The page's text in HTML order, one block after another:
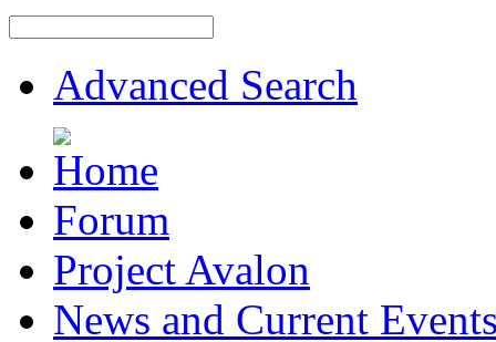
Advanced Search
Forum
Project Avalon
News and Current